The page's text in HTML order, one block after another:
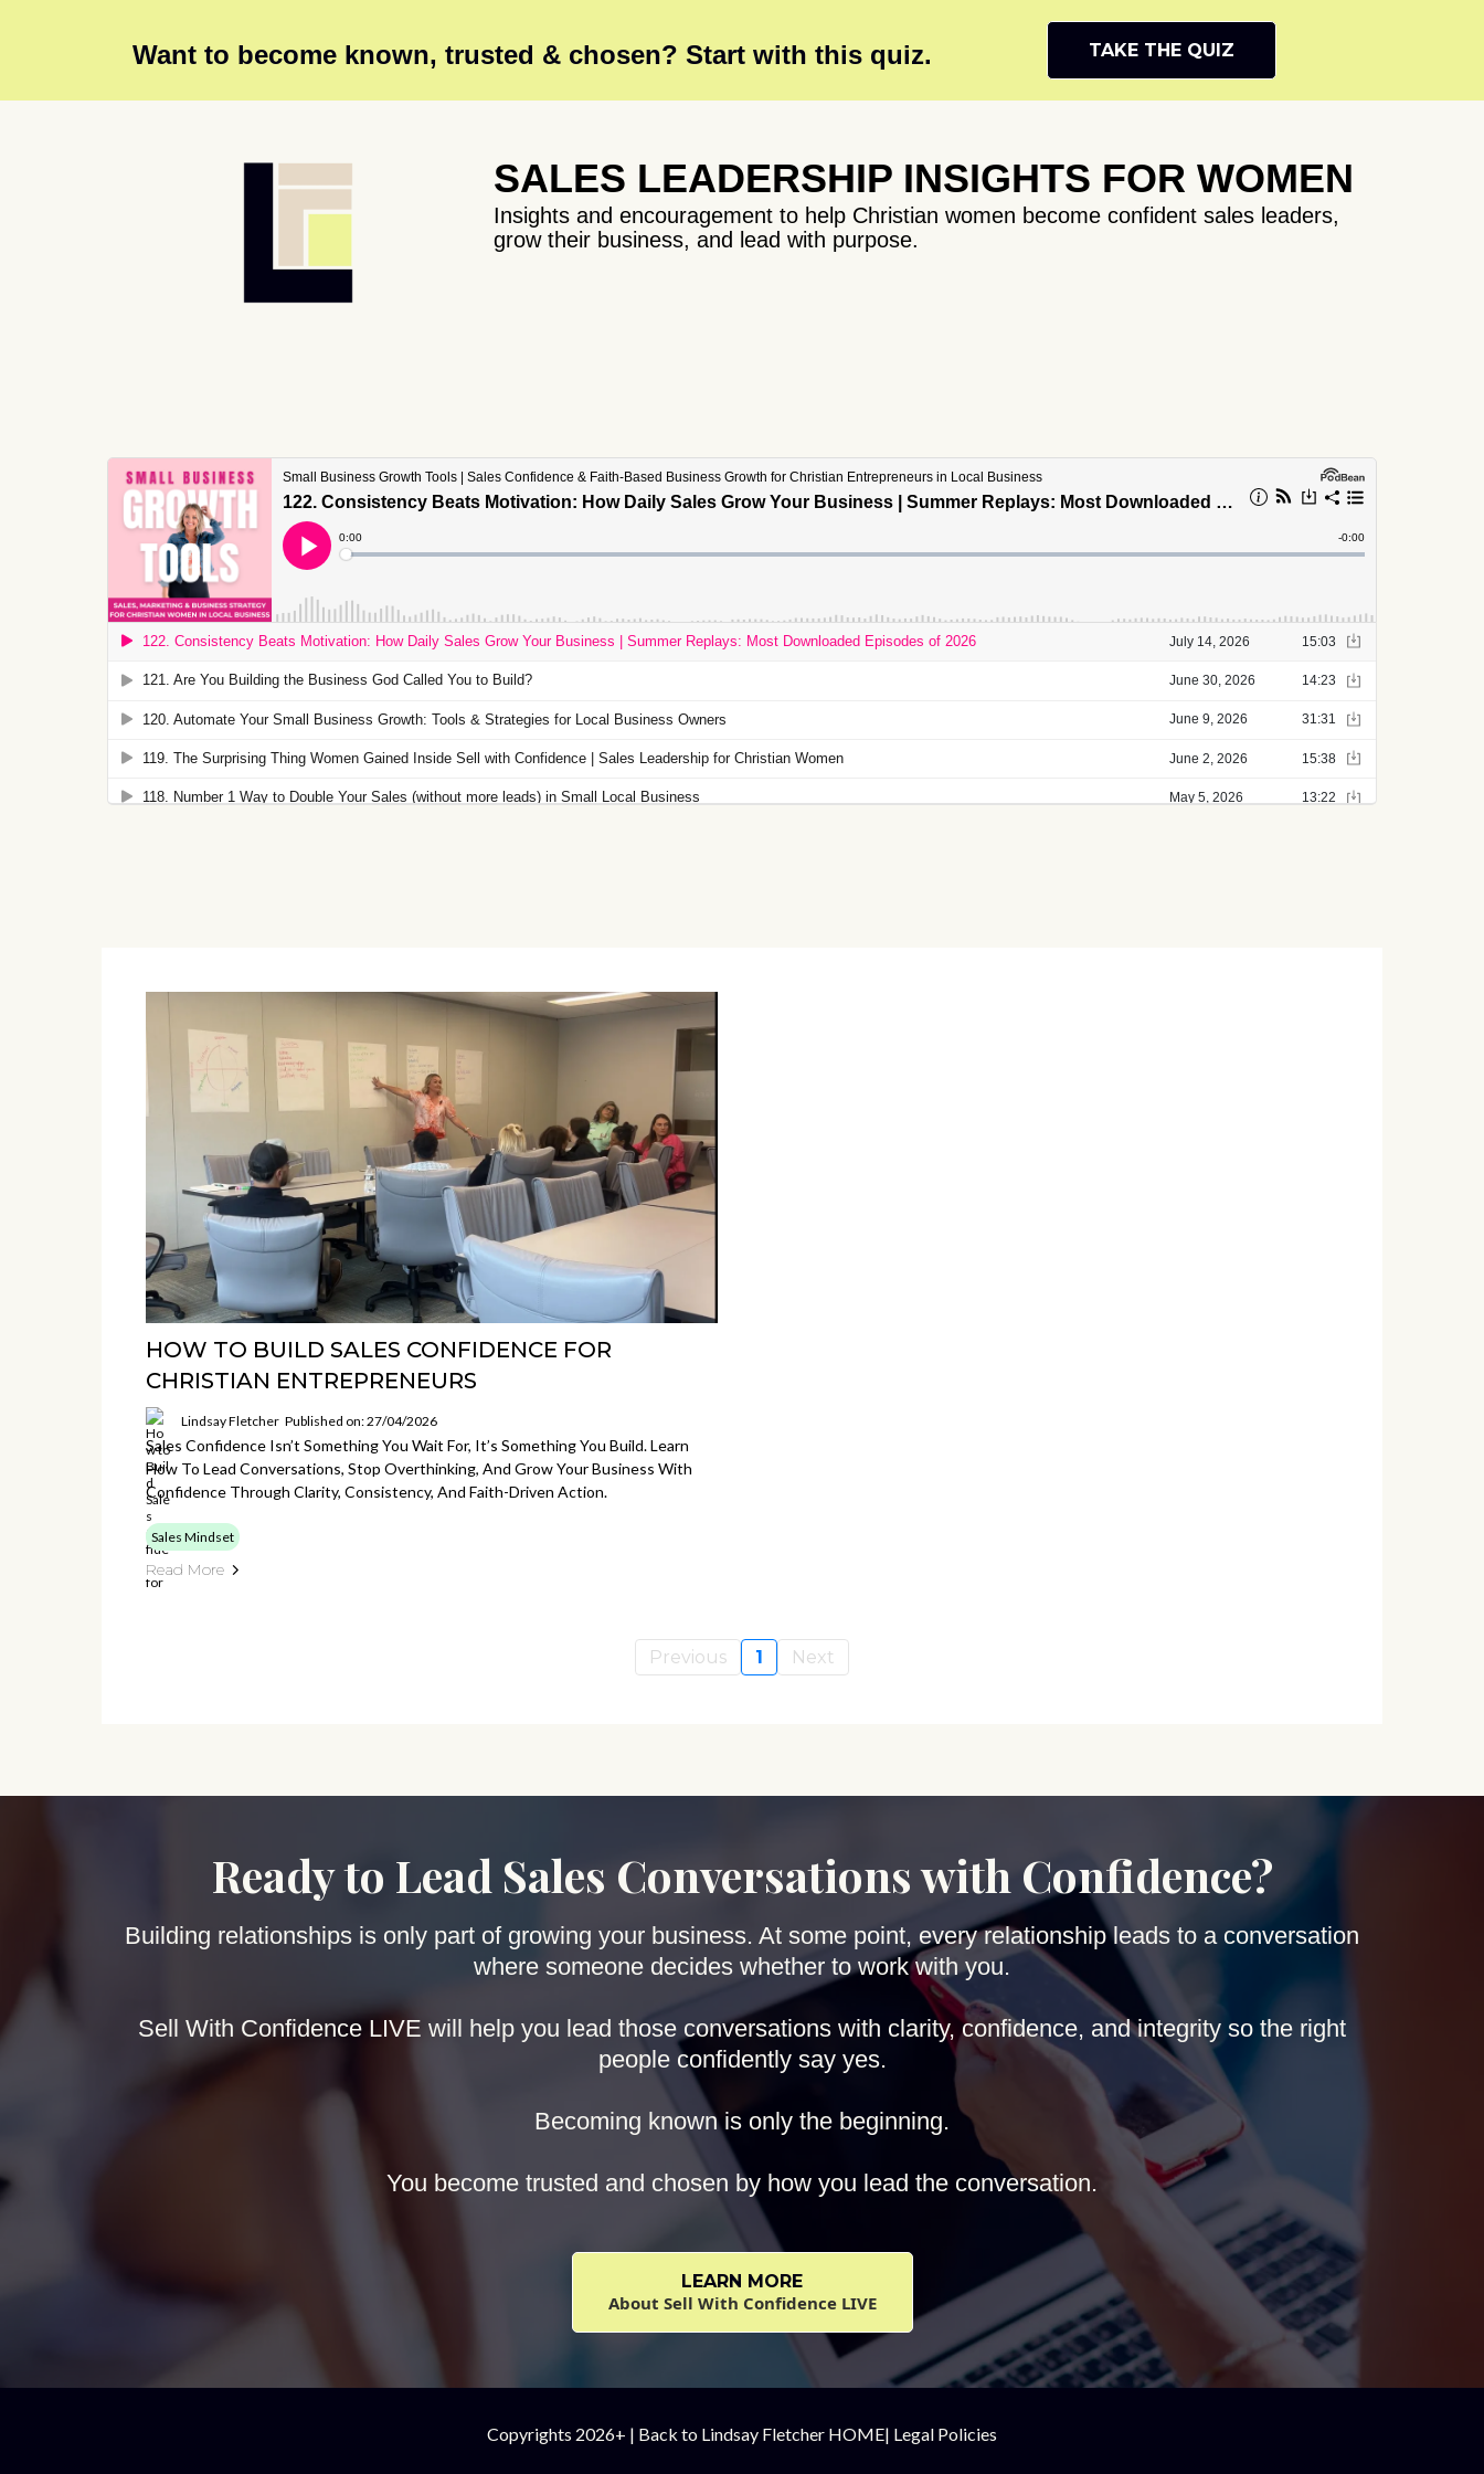
Want to become known, trusted & chosen? Start with this quiz. TAKE THE QUIZ
SALES LEADERSHIP INSIGHTS FOR WOMEN
Insights and encouragement to help Christian women become confident sales leaders,
grow their business, and lead with purpose.
HOW TO BUILD SALES CONFIDENCE FOR
CHRISTIAN ENTREPRENEURS
Lindsay Fletcher Published on: 27/04/2026
Sales Confidence Isn’t Something You Wait For, It’s Something You Build. Learn
How To Lead Conversations, Stop Overthinking, And Grow Your Business With
Confidence Through Clarity, Consistency, And Faith-Driven Action.
Sales Mindset
Read More
Previous 1 Next
Ready to Lead Sales Conversations with Confidence?
Building relationships is only part of growing your business. At some point, every relationship leads to a conversation
where someone decides whether to work with you.
Sell With Confidence LIVE will help you lead those conversations with clarity, confidence, and integrity so the right
people confidently say yes.
Becoming known is only the beginning.
You become trusted and chosen by how you lead the conversation.
LEARN MORE
About Sell With Confidence LIVE
Copyrights 2026+ | Back to Lindsay Fletcher HOME| Legal Policies